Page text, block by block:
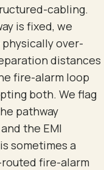
cabling.
is fixed, we
over-
distances
fire-alarm loop
both. We flag
pathway
the EMI
sometimes a
fire-alarm